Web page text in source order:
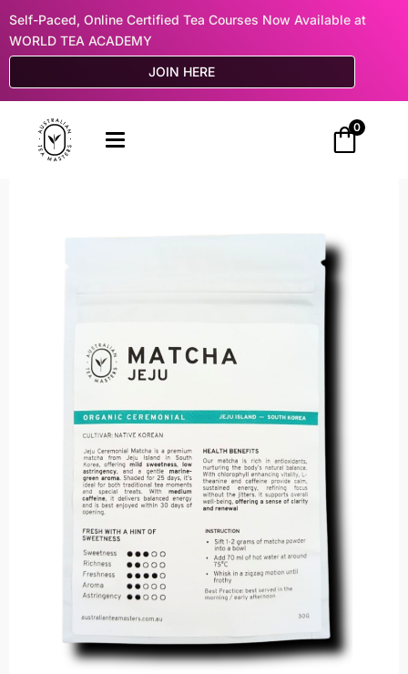
Self-Paced, Online Certified Tea Courses Now Available at
WORLD TEA ACADEMY
JOIN HERE
0